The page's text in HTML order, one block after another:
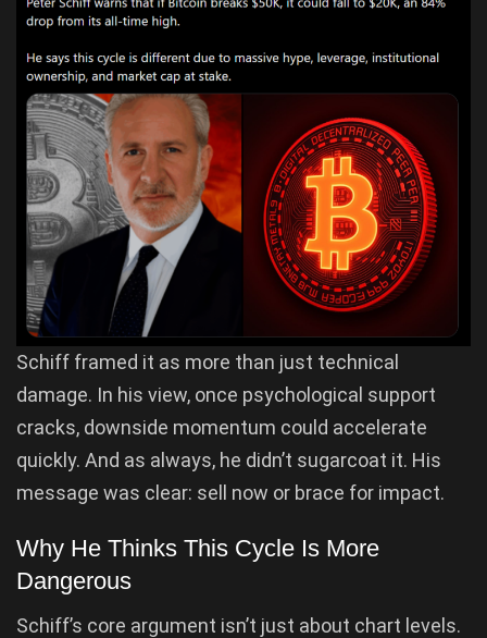
Schiff framed it as more than just technical
damage. In his view, once psychological support
cracks, downside momentum could accelerate
quickly. And as always, he didn’t sugarcoat it. His
message was clear: sell now or brace for impact.
Why He Thinks This Cycle Is More
Dangerous
Schiff’s core argument isn’t just about chart levels.